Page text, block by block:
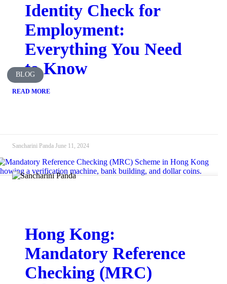
BLOG
Identity Check for
Employment:
Everything You Need
to Know
READ MORE
Sancharini Panda June 11, 2024
Hong Kong:
Mandatory Reference
Checking (MRC)